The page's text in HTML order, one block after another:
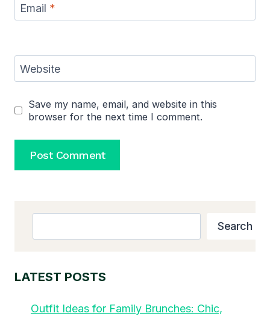
Email *
Website
Save my name, email, and website in this
browser for the next time I comment.
Search
LATEST POSTS
Outfit Ideas for Family Brunches: Chic,